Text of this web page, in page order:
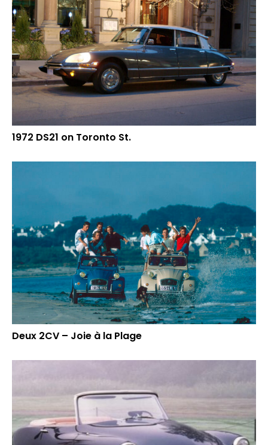
1972 DS21 on Toronto St.
Deux 2CV – Joie à la Plage